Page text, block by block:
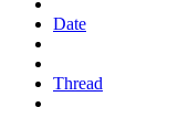
Date
Thread